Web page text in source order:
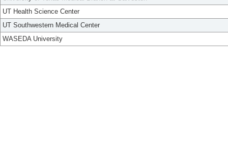
UT Health Science Center
UT Southwestern Medical Center
WASEDA University